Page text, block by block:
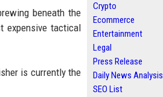
beneath the
expensive tactical
is currently the
Crypto
Ecommerce
Entertainment
Legal
Press Release
Daily News Analysis
SEO List